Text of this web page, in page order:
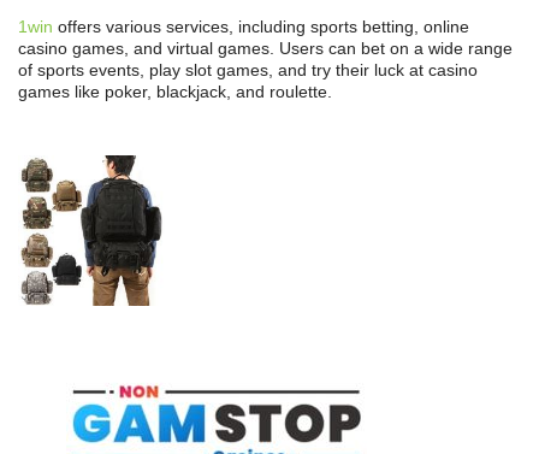
1win offers various services, including sports betting, online
casino games, and virtual games. Users can bet on a wide range
of sports events, play slot games, and try their luck at casino
games like poker, blackjack, and roulette.